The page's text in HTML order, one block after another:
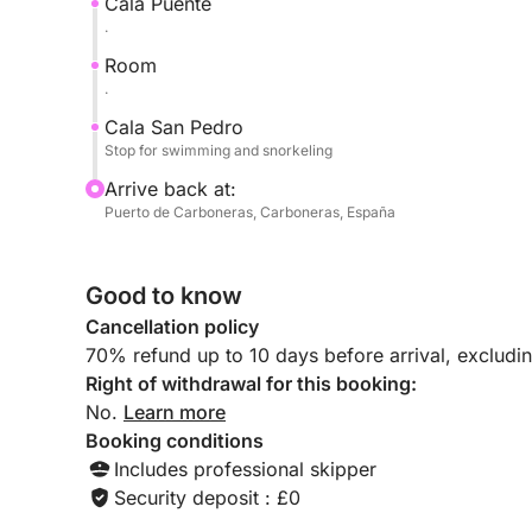
.
Room
.
Cala San Pedro
Stop for swimming and snorkeling
Arrive back at:
Puerto de Carboneras, Carboneras, España
Good to know
Cancellation policy
70% refund up to 10 days before arrival,
Right of withdrawal for this booking:
No. Learn more
Booking conditions
Includes professional skipper
Security deposit : £0